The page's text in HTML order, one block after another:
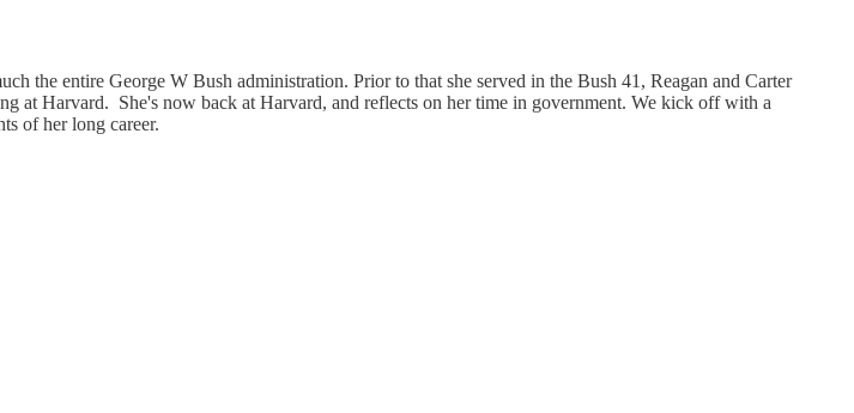
the entire George W Bush administration. Prior to that she served in the Bush 41, Reagan and Carter
at Harvard. She's now back at Harvard, and reflects on her time in government. We kick off with a
of her long career.